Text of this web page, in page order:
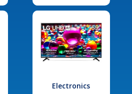
Electronics